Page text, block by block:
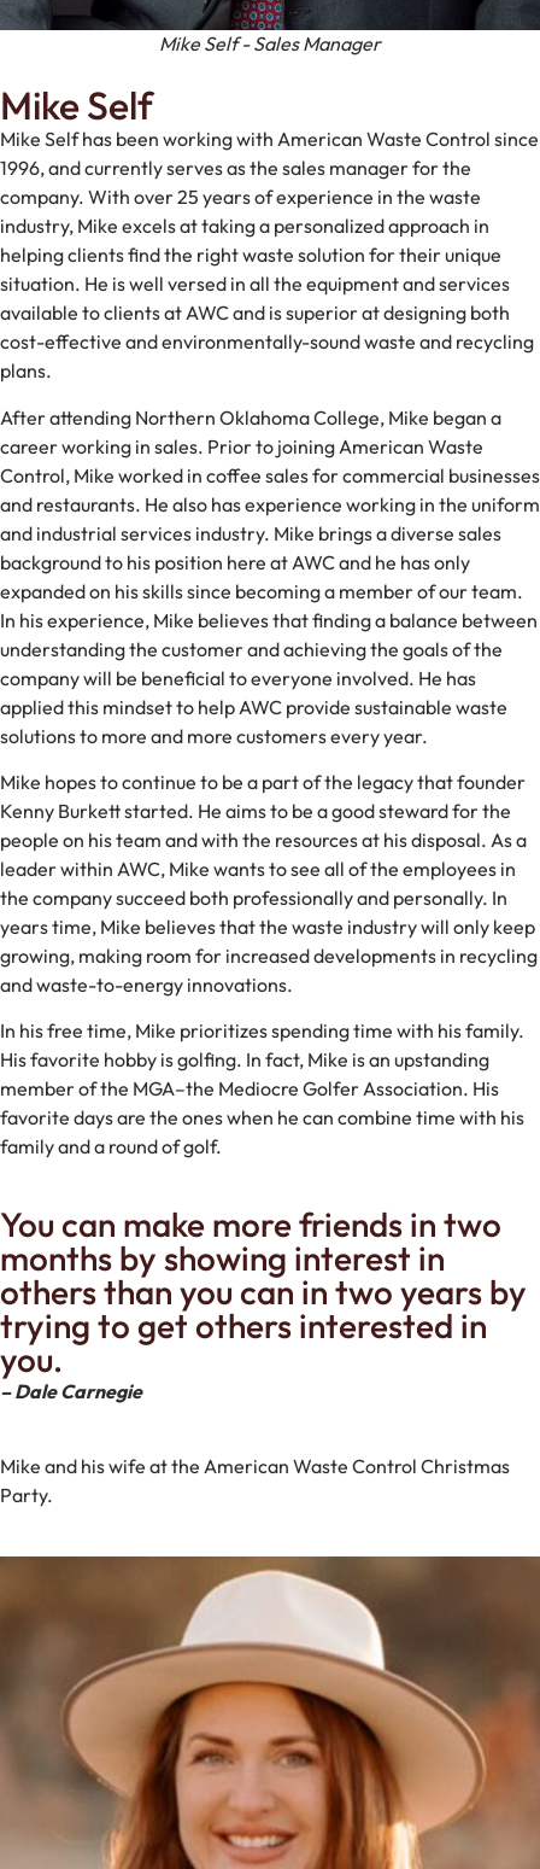
Mike Self - Sales Manager
Mike Self
Mike Self has been working with American Waste Control since
1996, and currently serves as the sales manager for the
company. With over 25 years of experience in the waste
industry, Mike excels at taking a personalized approach in
helping clients find the right waste solution for their unique
situation. He is well versed in all the equipment and services
available to clients at AWC and is superior at designing both
cost-effective and environmentally-sound waste and recycling
plans.
After attending Northern Oklahoma College, Mike began a
career working in sales. Prior to joining American Waste
Control, Mike worked in coffee sales for commercial businesses
and restaurants. He also has experience working in the uniform
and industrial services industry. Mike brings a diverse sales
background to his position here at AWC and he has only
expanded on his skills since becoming a member of our team.
In his experience, Mike believes that finding a balance between
understanding the customer and achieving the goals of the
company will be beneficial to everyone involved. He has
applied this mindset to help AWC provide sustainable waste
solutions to more and more customers every year.
Mike hopes to continue to be a part of the legacy that founder
Kenny Burkett started. He aims to be a good steward for the
people on his team and with the resources at his disposal. As a
leader within AWC, Mike wants to see all of the employees in
the company succeed both professionally and personally. In
years time, Mike believes that the waste industry will only keep
growing, making room for increased developments in recycling
and waste-to-energy innovations.
In his free time, Mike prioritizes spending time with his family.
His favorite hobby is golfing. In fact, Mike is an upstanding
member of the MGA–the Mediocre Golfer Association. His
favorite days are the ones when he can combine time with his
family and a round of golf.
You can make more friends in two
months by showing interest in
others than you can in two years by
trying to get others interested in
you.
– Dale Carnegie
Mike and his wife at the American Waste Control Christmas
Party.